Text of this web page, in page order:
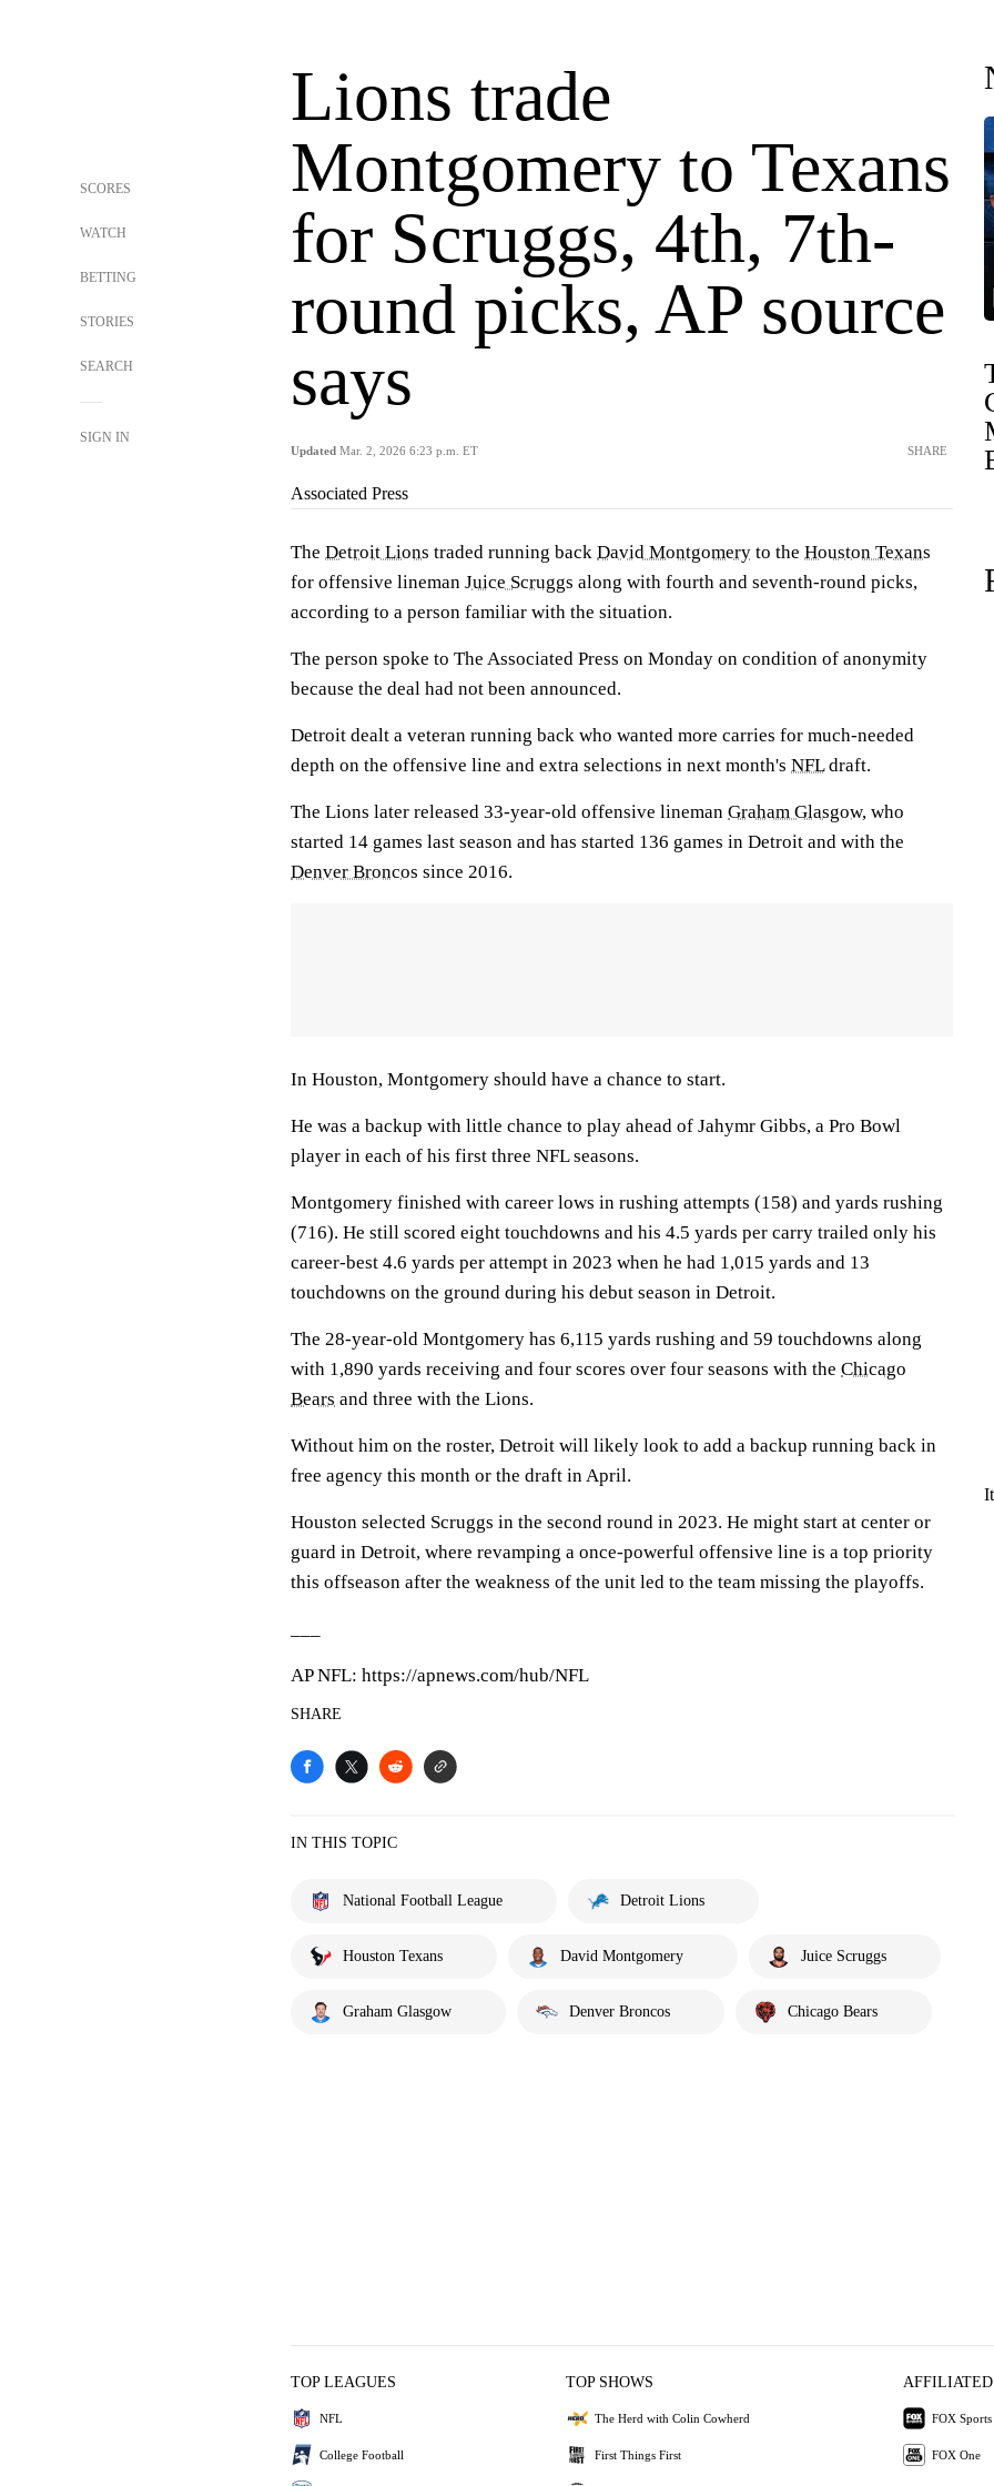
SCORES
WATCH
BETTING
STORIES
SEARCH
SIGN IN
Lions trade
Montgomery to Texans
for Scruggs, 4th, 7th-
round picks, AP source
says
Updated Mar. 2, 2026 6:23 p.m. ET SHARE
Associated Press
The Detroit Lions traded running back David Montgomery to the Houston Texans
for offensive lineman Juice Scruggs along with fourth and seventh-round picks,
according to a person familiar with the situation.
The person spoke to The Associated Press on Monday on condition of anonymity
because the deal had not been announced.
Detroit dealt a veteran running back who wanted more carries for much-needed
depth on the offensive line and extra selections in next month's NFLdraft.
The Lions later released 33-year-old offensive lineman Graham Glasgow, who
started 14 games last season and has started 136 games in Detroit and with the
Denver Broncos since 2016.
In Houston, Montgomery should have a chance to start.
He was a backup with little chance to play ahead of Jahymr Gibbs, a Pro Bowl
player in each of his first three NFL seasons.
Montgomery finished with career lows in rushing attempts (158) and yards rushing
(716). He still scored eight touchdowns and his 4.5 yards per carry trailed only his
career-best 4.6 yards per attempt in 2023 when he had 1,015 yards and 13
touchdowns on the ground during his debut season in Detroit.
The 28-year-old Montgomery has 6,115 yards rushing and 59 touchdowns along
with 1,890 yards receiving and four scores over four seasons with the Chicago
Bears and three with the Lions.
Without him on the roster, Detroit will likely look to add a backup running back in
free agency this month or the draft in April.
Houston selected Scruggs in the second round in 2023. He might start at center or
guard in Detroit, where revamping a once-powerful offensive line is a top priority
this offseason after the weakness of the unit led to the team missing the playoffs.
AP NFL: https://apnews.com/hub/NFL
SHARE
IN THIS TOPIC
National Football League Detroit Lions
Houston Texans David Montgomery Juice Scruggs
Graham Glasgow Denver Broncos Chicago Bears
TOP LEAGUES
NFL
College Football
TOP SHOWS
The Herd with Colin Cowherd
First Things First
AFFILIATED
FOX Sports
FOX One